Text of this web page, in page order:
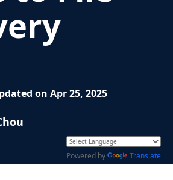
on Apr 25, 2025
Powered by Translate